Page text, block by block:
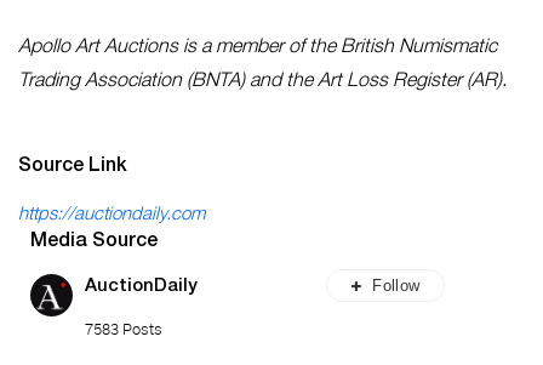
Apollo Art Auctions is a member of the British Numismatic
Trading Association (BNTA) and the Art Loss Register (AR).
Source Link
https://auctiondaily.com
Media Source
AuctionDaily
7583 Posts
Follow